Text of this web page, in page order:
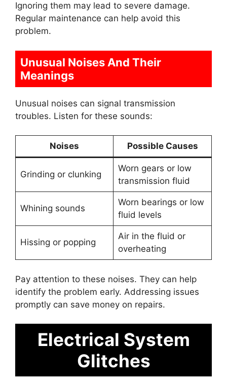
Ignoring them may lead to severe damage.
Regular maintenance can help avoid this
problem.
Unusual Noises And Their
Meanings
Unusual noises can signal transmission
troubles. Listen for these sounds:
Noises Possible Causes
Grinding or clunking
Worn gears or low
transmission fluid
Whining sounds
Worn bearings or low
fluid levels
Hissing or popping
Air in the fluid or
overheating
Pay attention to these noises. They can help
identify the problem early. Addressing issues
promptly can save money on repairs.
Electrical System
Glitches